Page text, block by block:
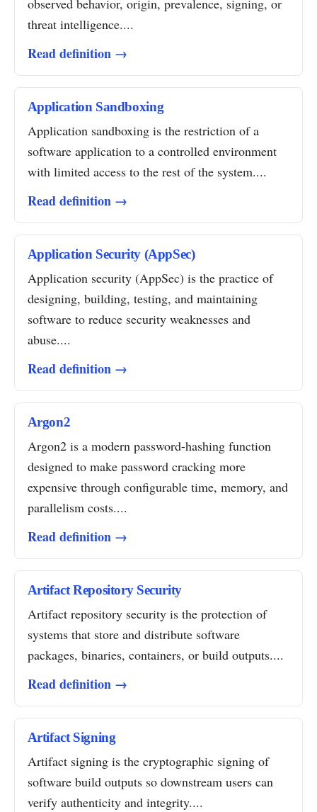
observed behavior, origin, prevalence, signing, or
threat intelligence....
Read definition →
Application Sandboxing
Application sandboxing is the restriction of a
software application to a controlled environment
with limited access to the rest of the system....
Read definition →
Application Security (AppSec)
Application security (AppSec) is the practice of
designing, building, testing, and maintaining
software to reduce security weaknesses and
abuse....
Read definition →
Argon2
Argon2 is a modern password-hashing function
designed to make password cracking more
expensive through configurable time, memory, and
parallelism costs....
Read definition →
Artifact Repository Security
Artifact repository security is the protection of
systems that store and distribute software
packages, binaries, containers, or build outputs....
Read definition →
Artifact Signing
Artifact signing is the cryptographic signing of
software build outputs so downstream users can
verify authenticity and integrity....